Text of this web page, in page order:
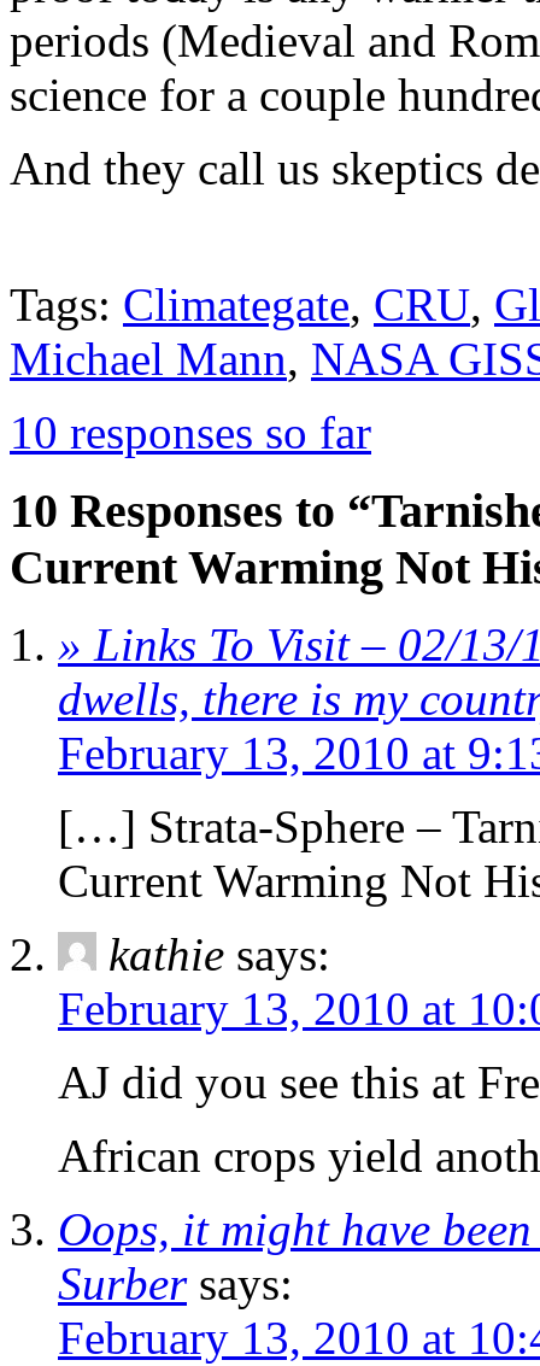
periods (Medieval and
science for a couple
And they call us skeptics
Tags: Climategate, CRU,
Michael Mann, NASA
10 responses so far
10 Responses to
Current Warming Not
» Links To Visit – 02/13/
dwells, there is my
February 13, 2010 at
[…] Strata-Sphere –
Current Warming Not
kathie says:
February 13, 2010 at
AJ did you see this at
African crops yield
Oops, it might have
Surber says:
February 13, 2010 at